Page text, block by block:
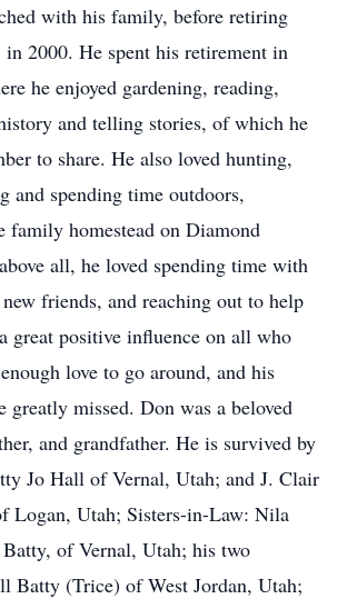
with his family, before retiring
2000. He spent his retirement in
he enjoyed gardening, reading,
and telling stories, of which he
to share. He also loved hunting,
and spending time outdoors,
family homestead on Diamond
all, he loved spending time with
friends, and reaching out to help
great positive influence on all who
love to go around, and his
greatly missed. Don was a beloved
and grandfather. He is survived by
Jo Hall of Vernal, Utah; and J. Clair
Logan, Utah; Sisters-in-Law: Nila
of Vernal, Utah; his two
Batty (Trice) of West Jordan, Utah;